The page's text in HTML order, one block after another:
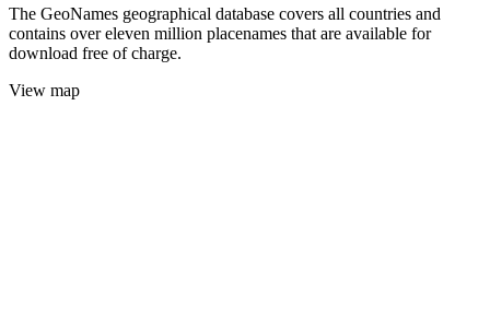
The GeoNames geographical database covers all countries and
contains over eleven million placenames that are available for
download free of charge.
View map